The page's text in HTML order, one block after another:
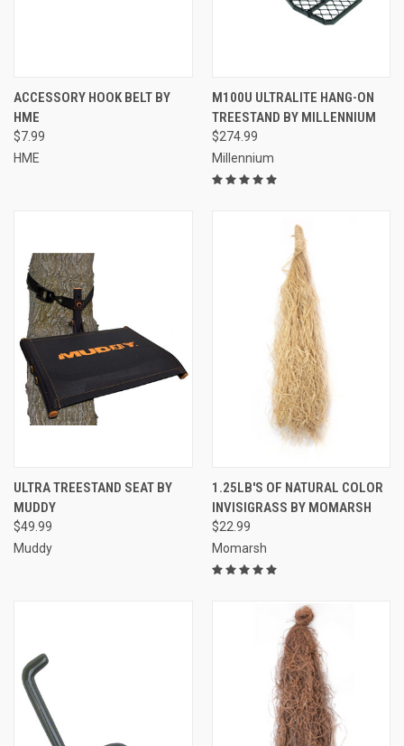
ACCESSORY HOOK BELT BY
HME
$7.99
HME
M100U ULTRALITE HANG-ON
TREESTAND BY MILLENNIUM
$274.99
Millennium
ULTRA TREESTAND SEAT BY
MUDDY
$49.99
Muddy
1.25LB'S OF NATURAL COLOR
INVISIGRASS BY MOMARSH
$22.99
Momarsh